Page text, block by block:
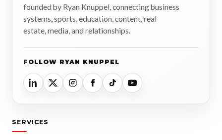
founded by Ryan Knuppel, connecting business
systems, sports, education, content, real
estate, media, and relationships.
FOLLOW RYAN KNUPPEL
SERVICES